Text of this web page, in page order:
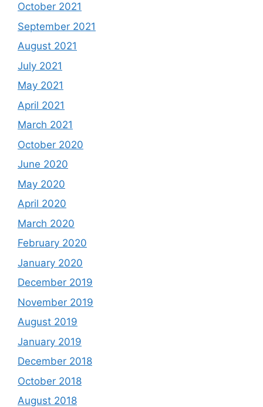
October 2021
September 2021
August 2021
July 2021
May 2021
April 2021
March 2021
October 2020
June 2020
May 2020
April 2020
March 2020
February 2020
January 2020
December 2019
November 2019
August 2019
January 2019
December 2018
October 2018
August 2018